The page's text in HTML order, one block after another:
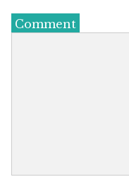
Comment